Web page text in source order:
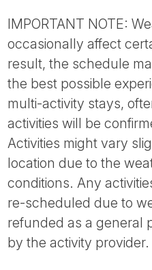
IMPORTANT NOTE:
occasionally affect
result, the schedule
the best possible
multi-activity stays,
activities will be
Activities might vary
location due to the
conditions. Any
re-scheduled due to
refunded as a general
by the activity provider.